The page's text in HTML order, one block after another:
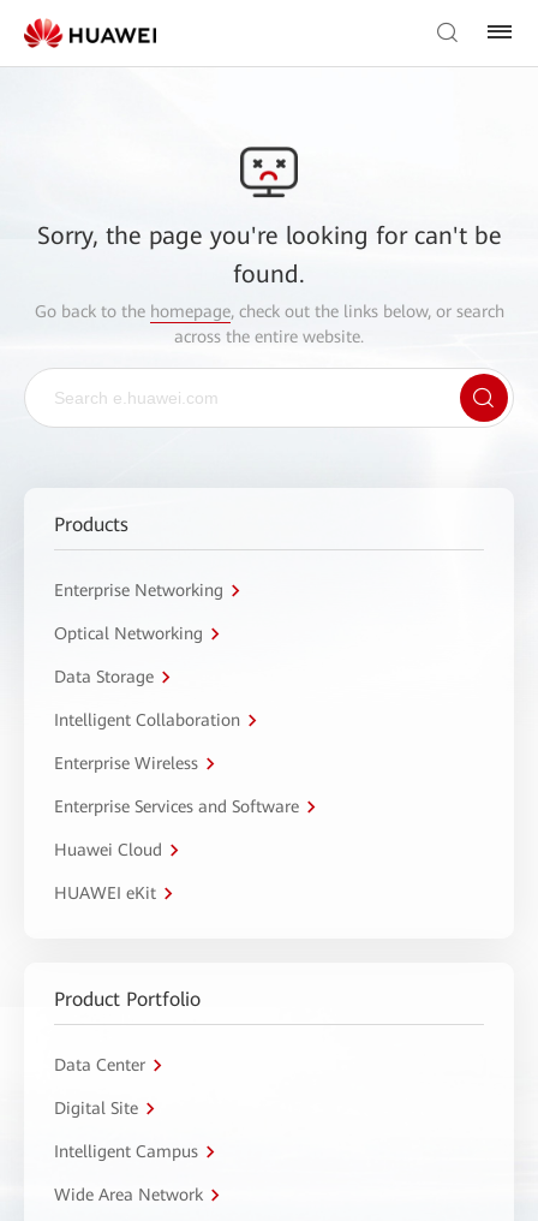
Sorry, the page you're looking for can't be
found.
Go back to the homepage, check out the links below, or search
across the entire website.
Products
Enterprise Networking
Optical Networking
Data Storage
Intelligent Collaboration
Enterprise Wireless
Enterprise Services and Software
Huawei Cloud
HUAWEI eKit
Product Portfolio
Data Center
Digital Site
Intelligent Campus
Wide Area Network